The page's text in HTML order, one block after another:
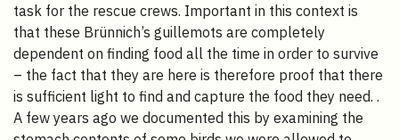
task for the rescue crews. Important in this context is
that these Brünnich’s guillemots are completely
dependent on finding food all the time in order to survive
– the fact that they are here is therefore proof that there
is sufficient light to find and capture the food they need. .
A few years ago we documented this by examining the